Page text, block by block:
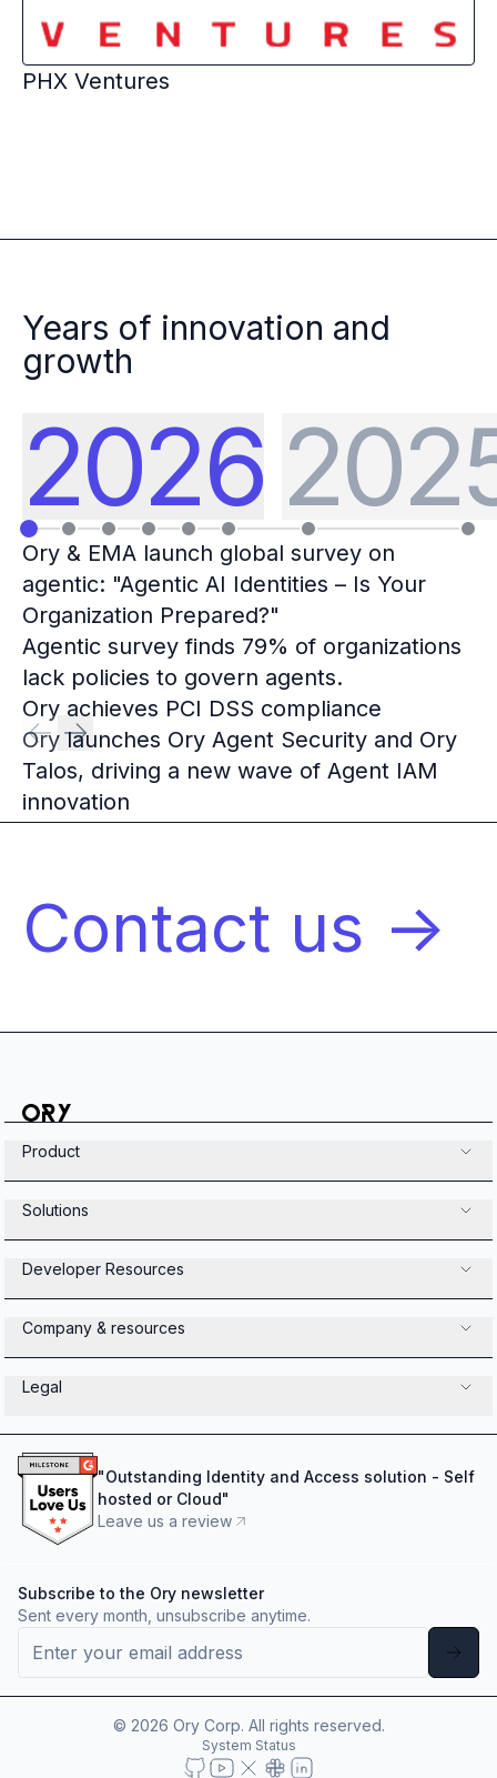
PHX Ventures
Years of innovation and
growth
2026
Ory & EMA launch global survey on
agentic: "Agentic AI Identities – Is Your
Organization Prepared?"
Agentic survey finds 79% of organizations
lack policies to govern agents.
Ory achieves PCI DSS compliance
Ory launches Ory Agent Security and Ory
Talos, driving a new wave of Agent IAM
innovation
Contact us ->
Product
Solutions
Developer Resources
Company & resources
Legal
"Outstanding Identity and Access solution - Self
hosted or Cloud"
Leave us a review
Subscribe to the Ory newsletter
Sent every month, unsubscribe anytime.
© 2026 Ory Corp. All rights reserved.
System Status